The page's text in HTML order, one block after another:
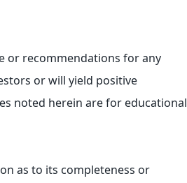
or recommendations for any
or will yield positive
noted herein are for educational
as to its completeness or